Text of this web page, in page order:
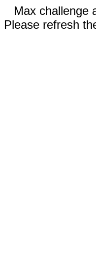
Max challenge
Please refresh